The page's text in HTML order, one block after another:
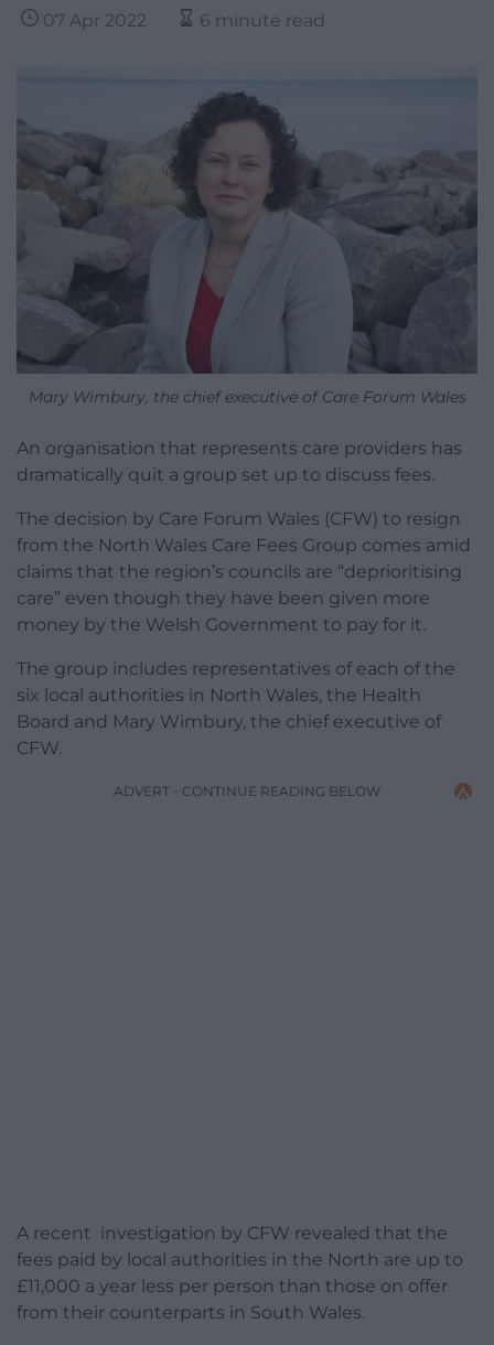
07 Apr 2022 6 minute read
Mary Wimbury, the chief executive of Care Forum Wales
An organisation that represents care providers has
dramatically quit a group set up to discuss fees.
The decision by Care Forum Wales (CFW) to resign
from the North Wales Care Fees Group comes amid
claims that the region’s councils are “deprioritising
care” even though they have been given more
money by the Welsh Government to pay for it.
The group includes representatives of each of the
six local authorities in North Wales, the Health
Board and Mary Wimbury, the chief executive of
CFW.
ADVERT - CONTINUE READING BELOW
A recent investigation by CFW revealed that the
fees paid by local authorities in the North are up to
£11,000 a year less per person than those on offer
from their counterparts in South Wales.